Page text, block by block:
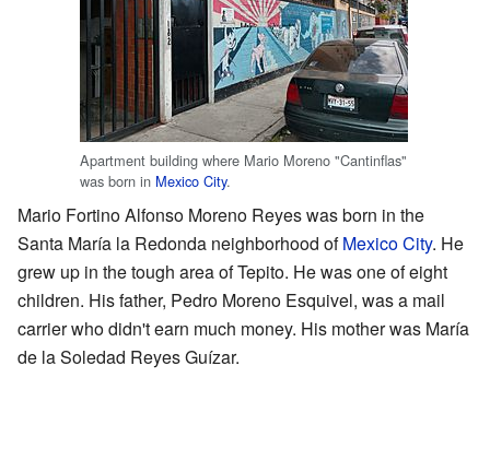
Apartment building where Mario Moreno "Cantinflas"
was born in Mexico City.
Mario Fortino Alfonso Moreno Reyes was born in the
Santa María la Redonda neighborhood ofMexico City. He
grew up in the tough area of Tepito. He was one of eight
children. His father, Pedro Moreno Esquivel, was a mail
carrier who didn't earn much money. His mother was María
de la Soledad Reyes Guízar.